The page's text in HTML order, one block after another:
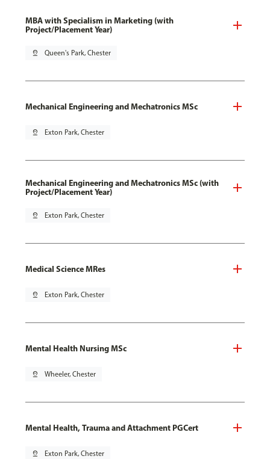
MBA with Specialism in Marketing (with
Project/Placement Year)
pin_drop Queen's Park, Chester
Mechanical Engineering and Mechatronics MSc
pin_drop Exton Park, Chester
Mechanical Engineering and Mechatronics MSc (with
Project/Placement Year)
pin_drop Exton Park, Chester
Medical Science MRes
pin_drop Exton Park, Chester
Mental Health Nursing MSc
pin_drop Wheeler, Chester
Mental Health, Trauma and Attachment PGCert
pin_drop Exton Park, Chester